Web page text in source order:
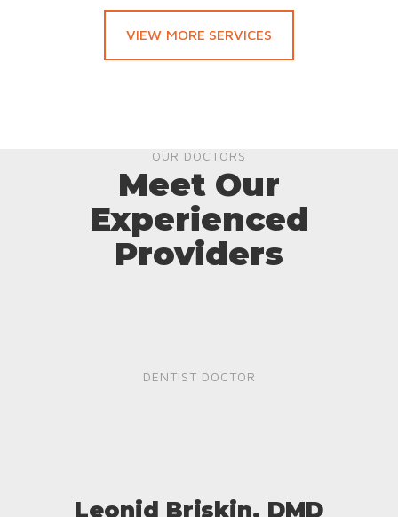
VIEW MORE SERVICES
OUR DOCTORS
Meet Our
Experienced
Providers
DENTIST DOCTOR
Leonid Briskin, DMD